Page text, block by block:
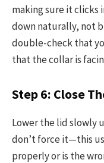
making sure it clicks
down naturally, not
double-check that
that the collar is
Step 6: Close
Lower the lid slowly
don’t force it—this
properly or is the